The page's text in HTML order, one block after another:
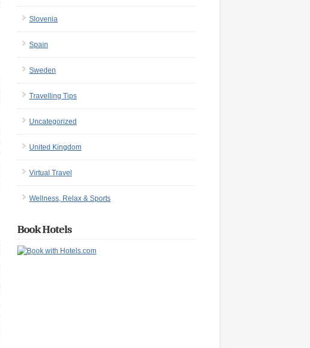
Slovenia
Spain
Sweden
Travelling Tips
Uncategorized
United Kingdom
Virtual Travel
Wellness, Relax & Sports
Book Hotels